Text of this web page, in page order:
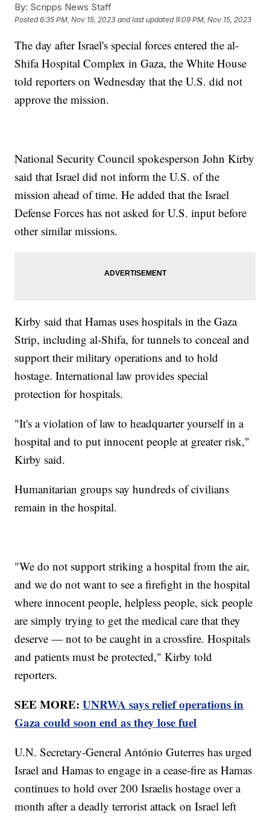
By: Scripps News Staff
Posted6:35 PM, Nov 15, 2023 and last updated 9:09 PM, Nov 15, 2023
The day after Israel's special forces entered the al-
Shifa Hospital Complex in Gaza, the White House
told reporters on Wednesday that the U.S. did not
approve the mission.
National Security Council spokesperson John Kirby
said that Israel did not inform the U.S. of the
mission ahead of time. He added that the Israel
Defense Forces has not asked for U.S. input before
other similar missions.
Kirby said that Hamas uses hospitals in the Gaza
Strip, including al-Shifa, for tunnels to conceal and
support their military operations and to hold
hostage. International law provides special
protection for hospitals.
"It's a violation of law to headquarter yourself in a
hospital and to put innocent people at greater risk,"
Kirby said.
Humanitarian groups say hundreds of civilians
remain in the hospital.
"We do not support striking a hospital from the air,
and we do not want to see a firefight in the hospital
where innocent people, helpless people, sick people
are simply trying to get the medical care that they
deserve — not to be caught in a crossfire. Hospitals
and patients must be protected," Kirby told
reporters.
SEE MORE:UNRWA says relief operations in
Gaza could soon end as they lose fuel
U.N. Secretary-General António Guterres has urged
Israel and Hamas to engage in a cease-fire as Hamas
continues to hold over 200 Israelis hostage over a
month after a deadly terrorist attack on Israel left